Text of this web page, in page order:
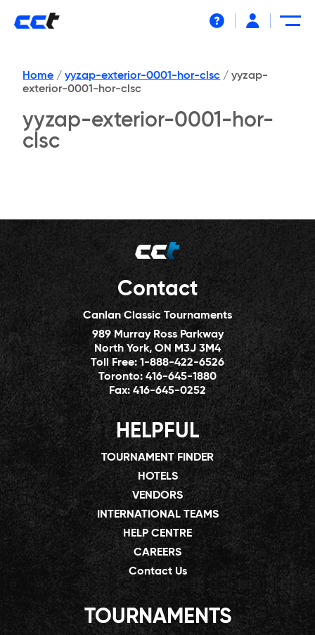
Home / yyzap-exterior-0001-hor-clsc / yyzap-
exterior-0001-hor-clsc
yyzap-exterior-0001-hor-
clsc
Contact
Canlan Classic Tournaments
989 Murray Ross Parkway
North York, ON M3J 3M4
Toll Free:1-888-422-6526
Toronto:416-645-1880
Fax:416-645-0252
HELPFUL
TOURNAMENT FINDER
HOTELS
VENDORS
INTERNATIONAL TEAMS
HELP CENTRE
CAREERS
Contact Us
TOURNAMENTS